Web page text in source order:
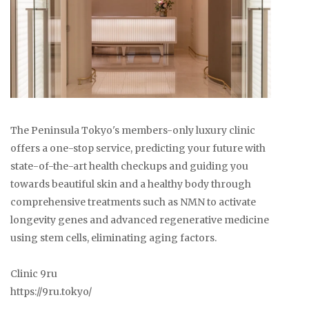
The Peninsula Tokyo's members-only luxury clinic
offers a one-stop service, predicting your future with
state-of-the-art health checkups and guiding you
towards beautiful skin and a healthy body through
comprehensive treatments such as NMN to activate
longevity genes and advanced regenerative medicine
using stem cells, eliminating aging factors.
Clinic 9ru
https://9ru.tokyo/